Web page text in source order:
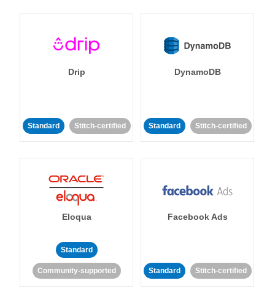
Drip
Standard Stitch-certified
DynamoDB
Standard Stitch-certified
Eloqua
Standard
Community-supported
Facebook Ads
Standard Stitch-certified